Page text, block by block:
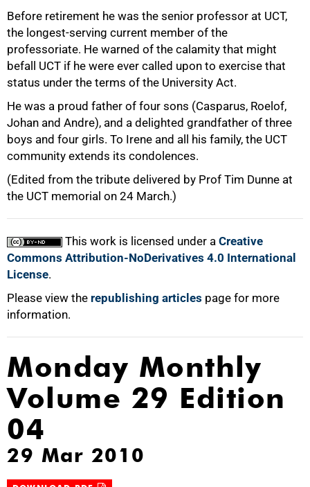
Before retirement he was the senior professor at UCT,
the longest-serving current member of the
professoriate. He warned of the calamity that might
befall UCT if he were ever called upon to exercise that
status under the terms of the University Act.
He was a proud father of four sons (Casparus, Roelof,
Johan and Andre), and a delighted grandfather of three
boys and four girls. To Irene and all his family, the UCT
community extends its condolences.
(Edited from the tribute delivered by Prof Tim Dunne at
the UCT memorial on 24 March.)
This work is licensed under a Creative
Commons Attribution-NoDerivatives 4.0 International
License.
Please view the republishing articles page for more
information.
Monday Monthly
Volume 29 Edition
04
29 Mar 2010